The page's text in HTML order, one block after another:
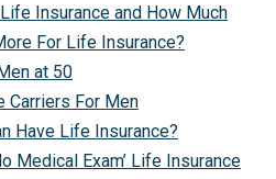
Insurance and How Much
For Life Insurance?
at 50
Carriers For Men
Have Life Insurance?
Medical Exam’ Life Insurance